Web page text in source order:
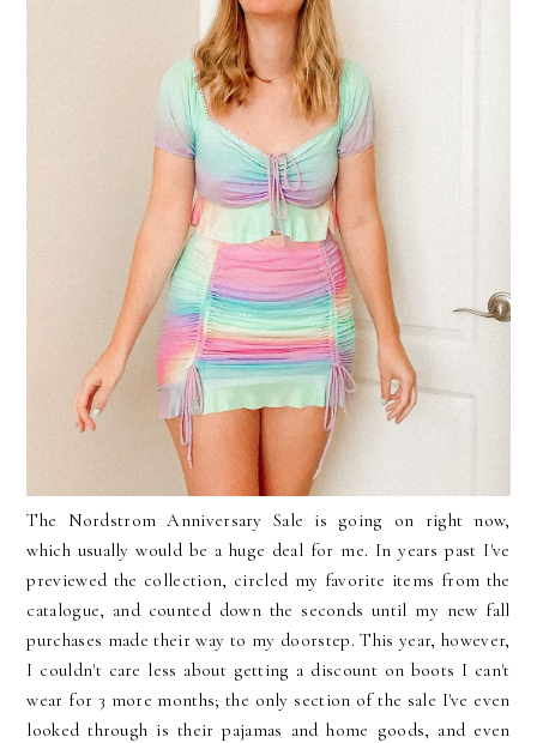
The Nordstrom Anniversary Sale is going on right now,
which usually would be a huge deal for me. In years past I've
previewed the collection, circled my favorite items from the
catalogue, and counted down the seconds until my new fall
purchases made their way to my doorstep. This year, however,
I couldn't care less about getting a discount on boots I can't
wear for 3 more months; the only section of the sale I've even
looked through is their pajamas and home goods, and even